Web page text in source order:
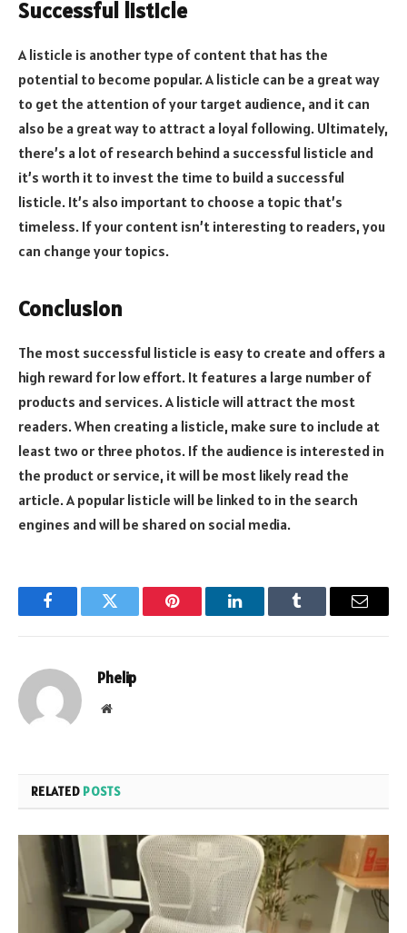
Successful listicle
A listicle is another type of content that has the
potential to become popular. A listicle can be a great way
to get the attention of your target audience, and it can
also be a great way to attract a loyal following. Ultimately,
there’s a lot of research behind a successful listicle and
it’s worth it to invest the time to build a successful
listicle. It’s also important to choose a topic that’s
timeless. If your content isn’t interesting to readers, you
can change your topics.
Conclusion
The most successful listicle is easy to create and offers a
high reward for low effort. It features a large number of
products and services. A listicle will attract the most
readers. When creating a listicle, make sure to include at
least two or three photos. If the audience is interested in
the product or service, it will be most likely read the
article. A popular listicle will be linked to in the search
engines and will be shared on social media.
FacebookTwitter Pinterest LinkedInTumblr Email
Phelip
Website
RELATED POSTS